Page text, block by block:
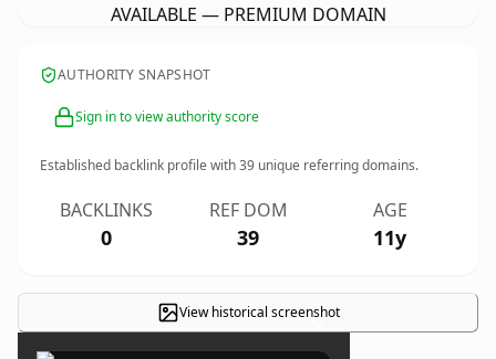
AVAILABLE — PREMIUM DOMAIN
AUTHORITY SNAPSHOT
Sign in to view authority score
Established backlink profile with39 unique referring domains.
BACKLINKS
0
REF DOM
39
AGE
11y
View historical screenshot
×